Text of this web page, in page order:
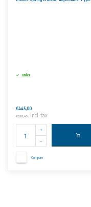
Order
€445,00
€538,45 Incl. tax
Compare